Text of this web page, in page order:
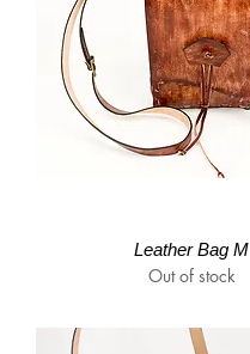
Leather Bag M
Out of stock